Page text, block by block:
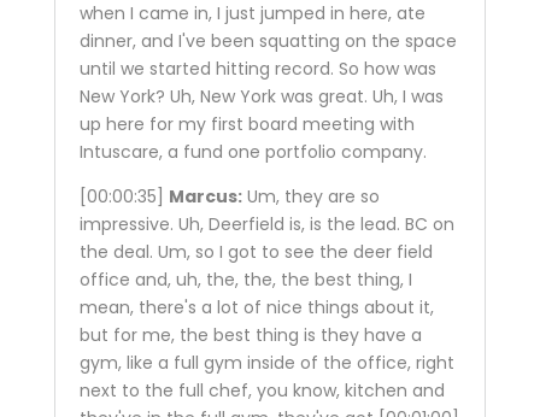
when I came in, I just jumped in here, ate
dinner, and I've been squatting on the space
until we started hitting record. So how was
New York? Uh, New York was great. Uh, I was
up here for my first board meeting with
Intuscare, a fund one portfolio company.
[00:00:35] Marcus:Um, they are so
impressive. Uh, Deerfield is, is the lead. BC on
the deal. Um, so I got to see the deer field
office and, uh, the, the, the best thing, I
mean, there's a lot of nice things about it,
but for me, the best thing is they have a
gym, like a full gym inside of the office, right
next to the full chef, you know, kitchen and